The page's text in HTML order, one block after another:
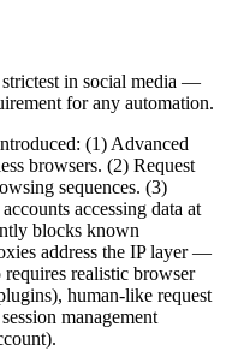
in social media —
for any automation.
(1) Advanced
browsers. (2) Request
sequences. (3)
accessing data at
blocks known
address the IP layer —
realistic browser
human-like request
management